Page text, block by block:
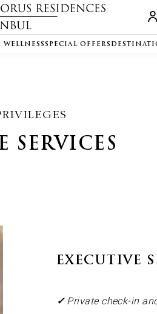
WELLNESSSPECIAL OFFERS
SERVICES
EXECUTIVE
✓ Private check-in